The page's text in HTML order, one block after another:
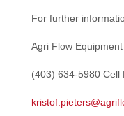
For further
Agri Flow
(403) 634-5980 Cell